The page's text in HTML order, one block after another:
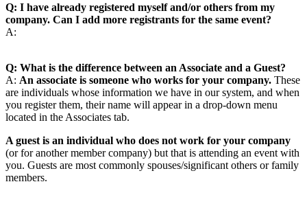
Q: I have already registered myself and/or others from my
company. Can I add more registrants for the same event?
A:
Q: What is the difference between an Associate and a Guest?
A: An associate is someone who works for your company. These
are individuals whose information we have in our system, and when
you register them, their name will appear in a drop-down menu
located in the Associates tab.
A guest is an individual who does not work for your company
(or for another member company) but that is attending an event with
you. Guests are most commonly spouses/significant others or family
members.